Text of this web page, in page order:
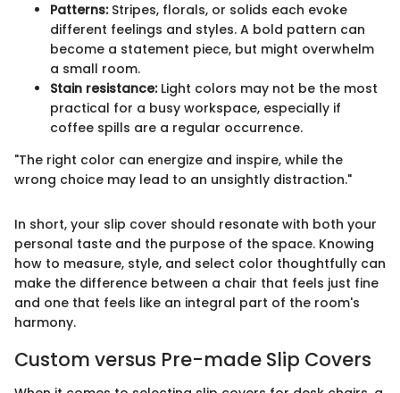
Patterns:Stripes, florals, or solids each evoke
different feelings and styles. A bold pattern can
become a statement piece, but might overwhelm
a small room.
Stain resistance:Light colors may not be the most
practical for a busy workspace, especially if
coffee spills are a regular occurrence.
"The right color can energize and inspire, while the
wrong choice may lead to an unsightly distraction."
In short, your slip cover should resonate with both your
personal taste and the purpose of the space. Knowing
how to measure, style, and select color thoughtfully can
make the difference between a chair that feels just fine
and one that feels like an integral part of the room's
harmony.
Custom versus Pre-made Slip Covers